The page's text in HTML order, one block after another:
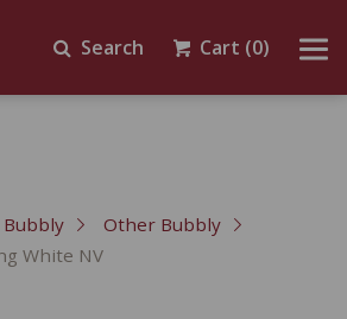
Search Cart (0)
Bubbly
Other Bubbly
White NV